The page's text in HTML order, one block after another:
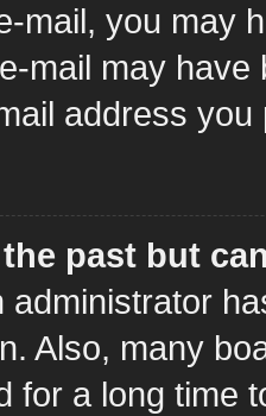
mail, you may
mail may
address
past but
administrator
Also, many
for a long time